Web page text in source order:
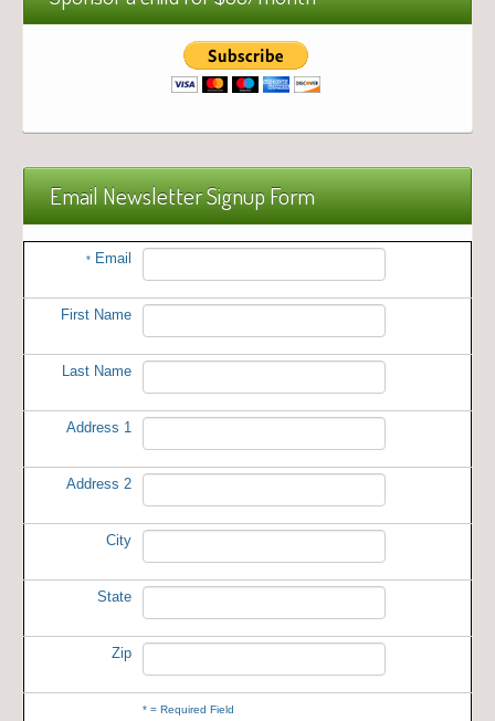
Email Newsletter Signup Form
* Email
First Name
Last Name
Address 1
Address 2
City
State
Zip
* = Required Field